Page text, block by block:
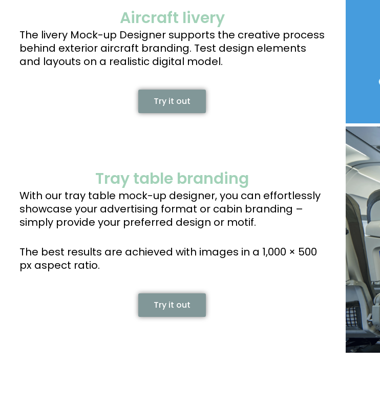
Aircraft livery
The livery Mock-up Designer supports the creative process
behind exterior aircraft branding. Test design elements
and layouts on a realistic digital model.
Try it out
Tray table branding
With our tray table mock-up designer, you can effortlessly
showcase your advertising format or cabin branding –
simply provide your preferred design or motif.
The best results are achieved with images in a 1,000 × 500
px aspect ratio.
Try it out